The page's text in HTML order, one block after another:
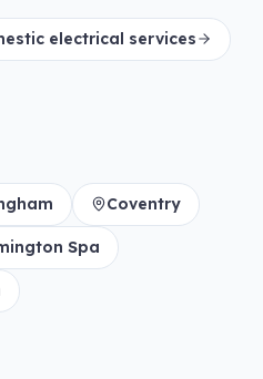
electrical services
Coventry
Spa